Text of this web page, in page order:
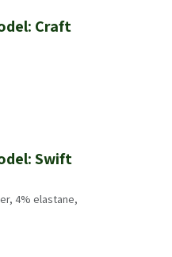
Craft
Swift
4% elastane,